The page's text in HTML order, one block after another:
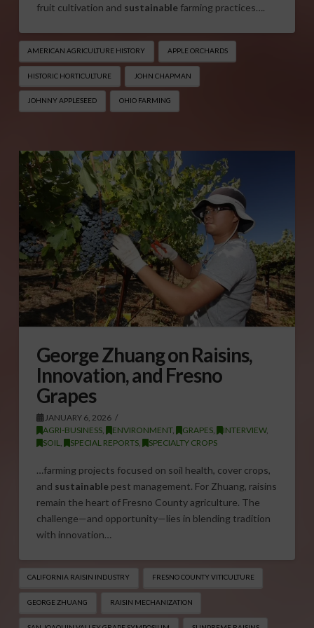
fruit cultivation and sustainablefarming practices….
AMERICAN AGRICULTURE HISTORY APPLE ORCHARDS
HISTORIC HORTICULTURE JOHN CHAPMAN
JOHNNY APPLESEED OHIO FARMING
George Zhuang on Raisins,
Innovation, and Fresno
Grapes
JANUARY 6, 2026
AGRI-BUSINESS, ENVIRONMENT, GRAPES, INTERVIEW,
SOIL, SPECIAL REPORTS, SPECIALTY CROPS
…farming projects focused on soil health, cover crops,
and sustainablepest management. For Zhuang, raisins
remain the heart of Fresno County agriculture. The
challenge—and opportunity—lies in blending tradition
with innovation…
CALIFORNIA RAISIN INDUSTRY FRESNO COUNTY VITICULTURE
GEORGE ZHUANG RAISIN MECHANIZATION